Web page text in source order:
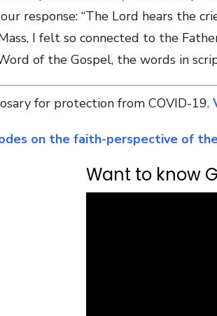
response: “The Lord hears the
I felt so connected to the
of the Gospel, the words in
for protection from COVID-19.
on the faith-perspective of
Want to know